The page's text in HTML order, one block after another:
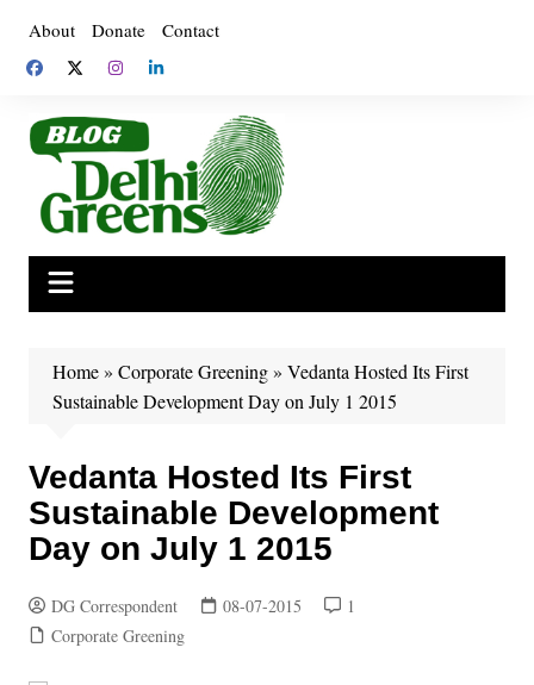
content
About Donate Contact
Home» Corporate Greening» Vedanta Hosted Its First
Sustainable Development Day on July 1 2015
Vedanta Hosted Its First
Sustainable Development
Day on July 1 2015
DG Correspondent 08-07-2015
1
Corporate Greening